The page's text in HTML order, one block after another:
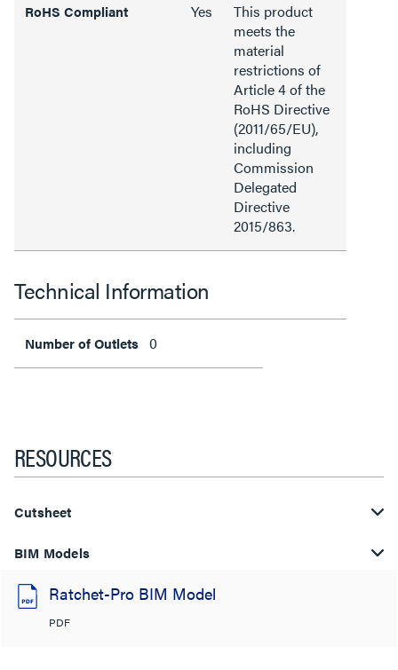
RoHS Compliant Yes
This product
meets the
material
restrictions of
Article 4 of the
RoHS Directive
(2011/65/EU),
including
Commission
Delegated
Directive
2015/863.
Technical Information
Number of Outlets 0
RESOURCES
Cutsheet
BIM Models
Ratchet-Pro BIM Model
PDF